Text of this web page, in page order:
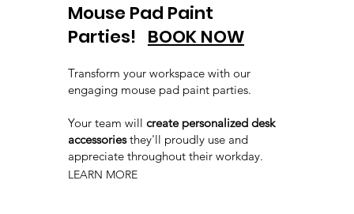
Mouse Pad Paint
Parties! BOOK NOW
Transform your workspace with our
engaging mouse pad paint parties.
Your team will create personalized desk
accessoriesthey'll proudly use and
appreciate throughout their workday.
LEARN MORE